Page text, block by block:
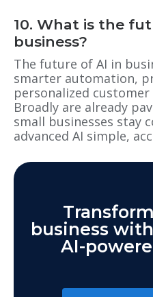
10. What is the
business?
The future of AI in
smarter automation,
personalized
Broadly are already
small businesses stay
advanced AI simple,
business
AI-